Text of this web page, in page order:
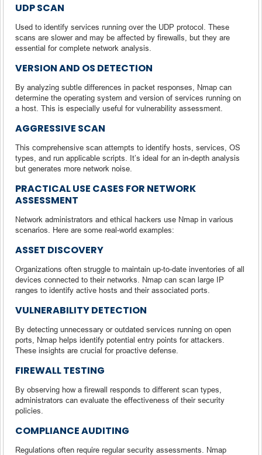
UDP SCAN
Used to identify services running over the UDP protocol. These
scans are slower and may be affected by firewalls, but they are
essential for complete network analysis.
VERSION AND OS DETECTION
By analyzing subtle differences in packet responses, Nmap can
determine the operating system and version of services running on
a host. This is especially useful for vulnerability assessment.
AGGRESSIVE SCAN
This comprehensive scan attempts to identify hosts, services, OS
types, and run applicable scripts. It’s ideal for an in-depth analysis
but generates more network noise.
PRACTICAL USE CASES FOR NETWORK
ASSESSMENT
Network administrators and ethical hackers use Nmap in various
scenarios. Here are some real-world examples:
ASSET DISCOVERY
Organizations often struggle to maintain up-to-date inventories of all
devices connected to their networks. Nmap can scan large IP
ranges to identify active hosts and their associated ports.
VULNERABILITY DETECTION
By detecting unnecessary or outdated services running on open
ports, Nmap helps identify potential entry points for attackers.
These insights are crucial for proactive defense.
FIREWALL TESTING
By observing how a firewall responds to different scan types,
administrators can evaluate the effectiveness of their security
policies.
COMPLIANCE AUDITING
Regulations often require regular security assessments. Nmap